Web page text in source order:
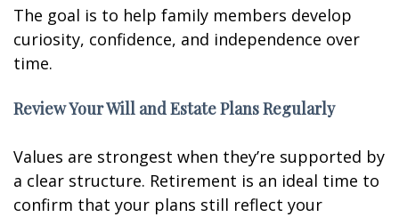
The goal is to help family members develop
curiosity, confidence, and independence over
time.
Review Your Will and Estate Plans Regularly
Values are strongest when they’re supported by
a clear structure. Retirement is an ideal time to
confirm that your plans still reflect your